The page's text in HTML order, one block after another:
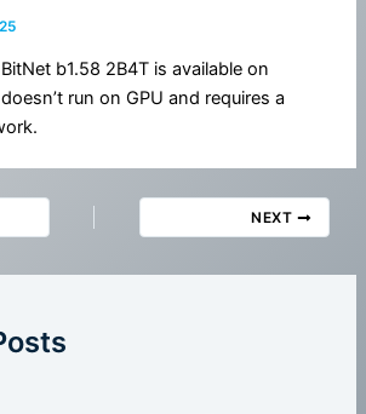
b1.58 2B4T is available on
run on GPU and requires a
NEXT